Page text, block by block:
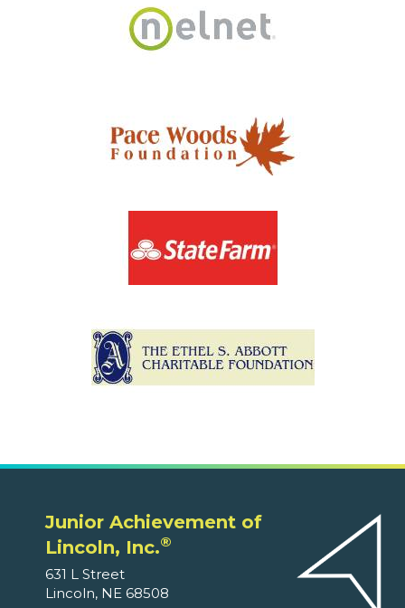
Junior Achievement of
Lincoln, Inc.®
631 L Street
Lincoln, NE 68508